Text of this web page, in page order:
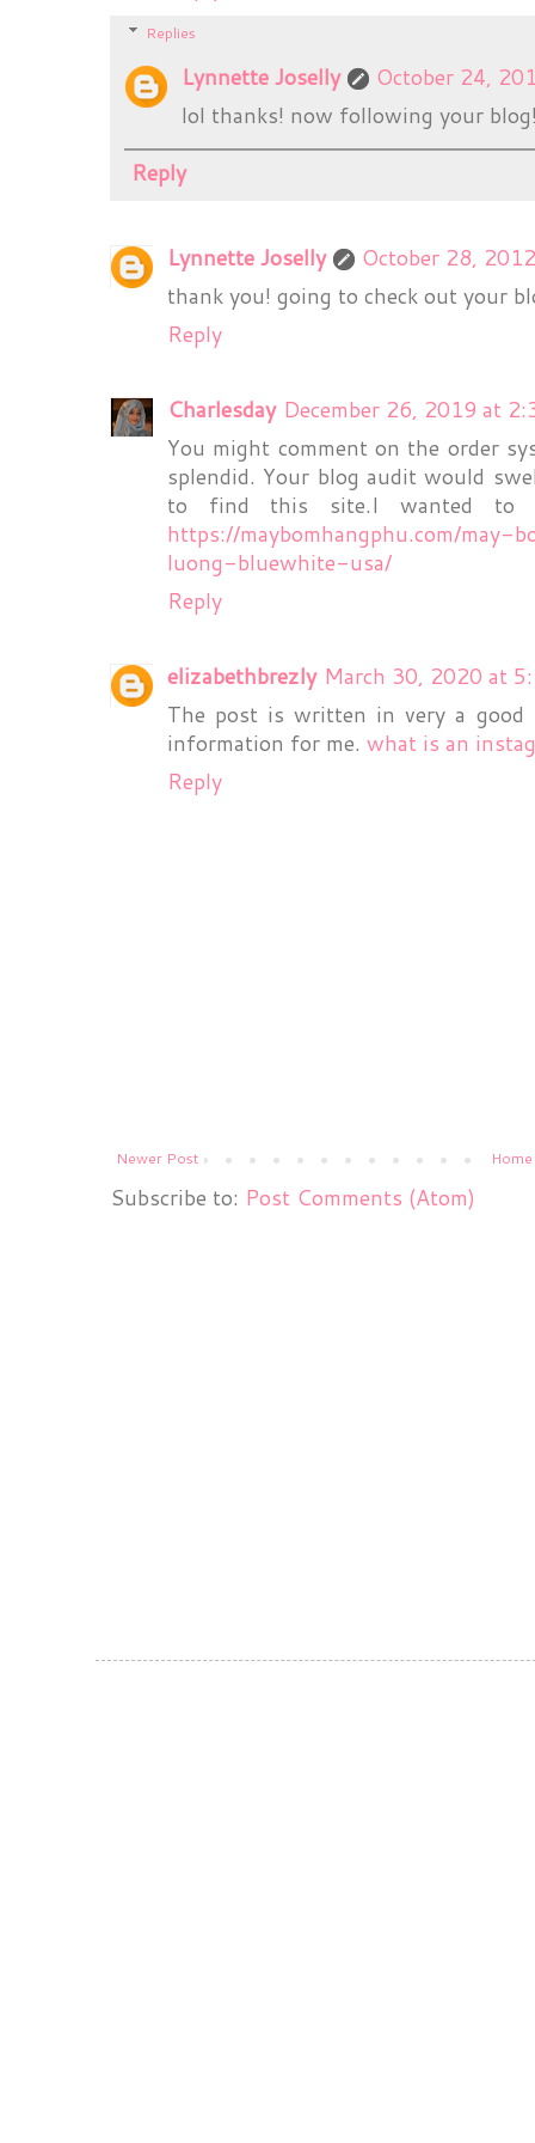
Replies
Lynnette Joselly
October 24,
lol thanks! now following your
Reply
Lynnette Joselly
October 28,
thank you! going to check out your
Reply
Charlesday December 26, 2019 at
You might comment on the order
splendid. Your blog audit would
to find this site.I wanted to
https://maybomhangphu.com/
luong-bluewhite-usa/
Reply
elizabethbrezly March 30, 2020 at
The post is written in very a good
information for me. what is an
Reply
Newer Post Home
Subscribe to: Post Comments (Atom)